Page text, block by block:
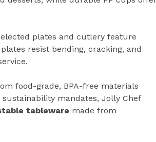
plates and cutlery feature
resist bending, cracking, and
food-grade, BPA-free materials
mandates, Jolly Chef
tableware made from